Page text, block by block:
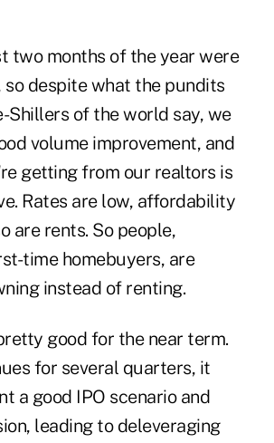
two months of the year were
despite what the pundits
Shillers of the world say, we
volume improvement, and
getting from our realtors is
Rates are low, affordability
are rents. So people,
time homebuyers, are
instead of renting.
good for the near term.
for several quarters, it
a good IPO scenario and
leading to deleveraging